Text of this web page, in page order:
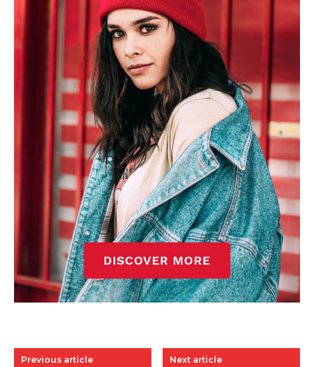
Previous article Next article